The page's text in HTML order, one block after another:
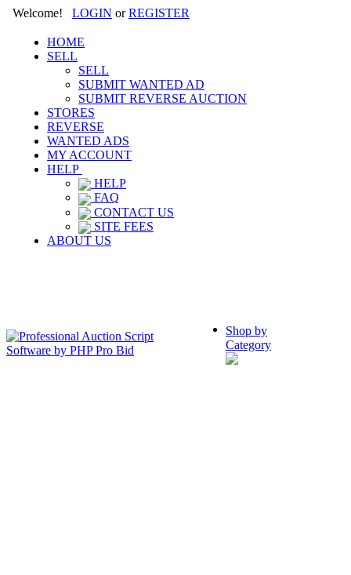
Welcome! LOGIN orREGISTER
HOME
SELL
SELL
SUBMIT WANTED AD
SUBMIT REVERSE AUCTION
STORES
REVERSE
WANTED ADS
MY ACCOUNT
HELP
HELP
FAQ
CONTACT US
SITE FEES
ABOUT US
Shop by
Category